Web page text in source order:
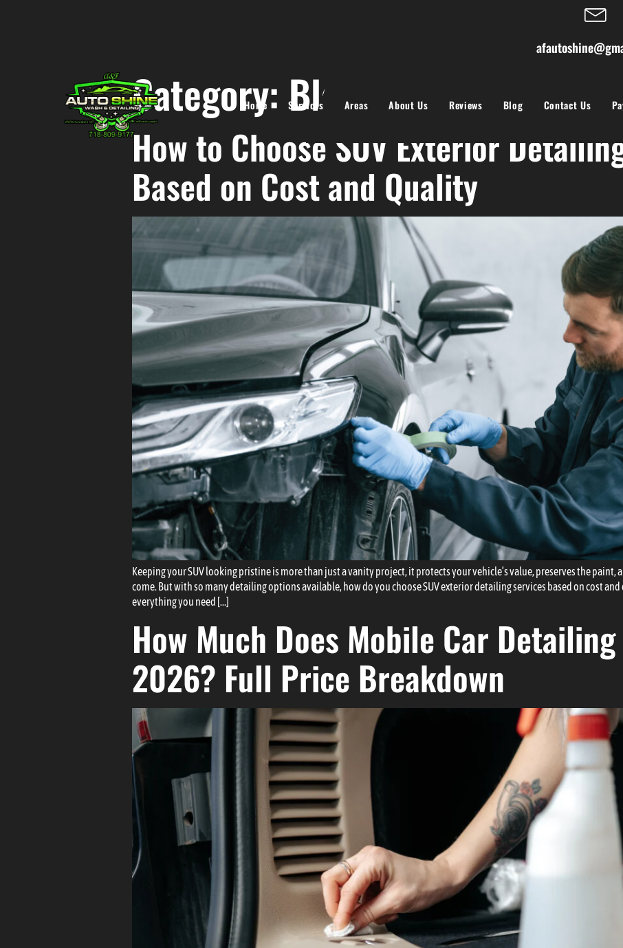
Home Services Areas About Us Reviews Blog Contact Us
Category:Blogs
How to Choose SUV Exterior
Based on Cost and Quality
Keeping your SUV looking pristine is more than just a vanity project, it protects your vehicle’s value, preserves the paint,
come. But with so many detailing options available, how do you choose SUV exterior detailing services based on cost
everything you need […]
How Much Does Mobile Car
2026? Full Price Breakdown